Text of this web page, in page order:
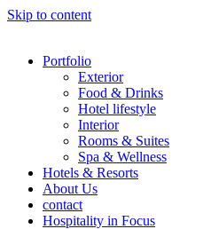
Skip to content
Portfolio
Exterior
Food & Drinks
Hotel lifestyle
Interior
Rooms & Suites
Spa & Wellness
Hotels & Resorts
About Us
contact
Hospitality in Focus